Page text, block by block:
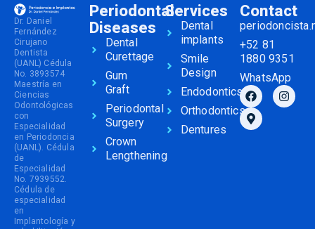
Dr. Daniel
Fernández
Cirujano
Dentista
(UANL) Cédula
No. 3893574
Maestría en
Ciencias
Odontológicas
con
Especialidad
en Periodoncia
(UANL). Cédula
de
Especialidad
No. 7939552.
Cédula de
especialidad
en
Implantología y
Periodontal
Diseases
Dental
Curettage
Gum
Graft
Periodontal
Surgery
Crown
Lengthening
Services
Dental
implants
Smile
Design
Endodontics
Orthodontics
Dentures
Contact
+52 81
1880 9351
WhatsApp